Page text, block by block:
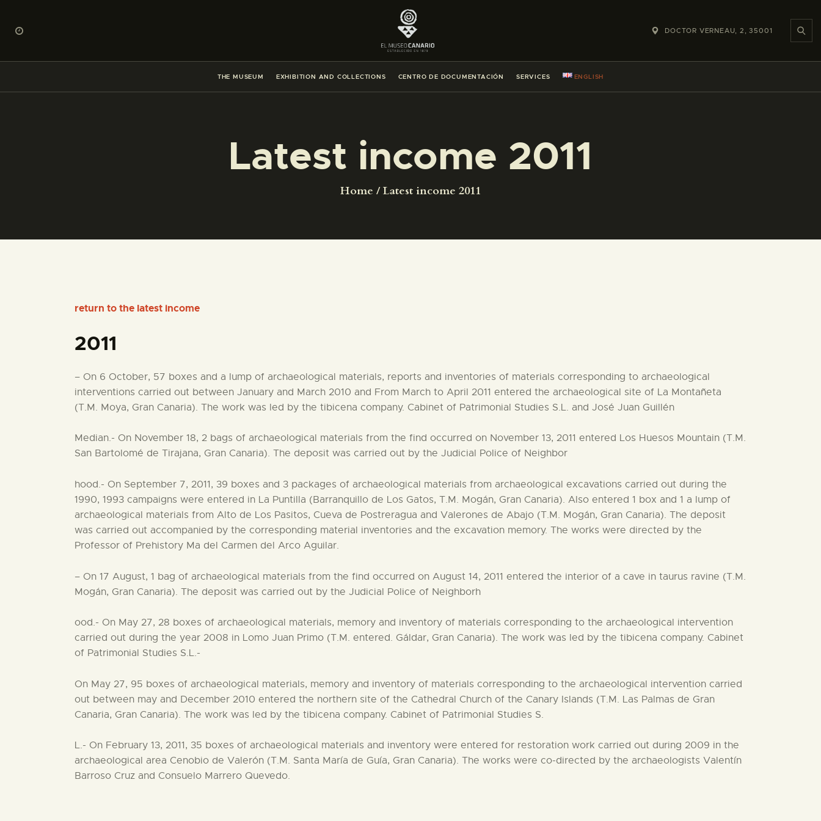
DOCTOR VERNEAU, 2, 35001
THE MUSEUM EXHIBITION AND COLLECTIONS CENTRO DE DOCUMENTACIÓN SERVICES ENGLISH
Latest income 2011
Home Latest income 2011
EXHIBITION AND COLLECTIONS
CENTRO DE DOCUMENTACIÓN
ENGLISH
return to the latest income
2011
– On 6 October, 57 boxes and a lump of archaeological materials, reports and inventories of materials corresponding to archaeological
interventions carried out between January and March 2010 and From March to April 2011 entered the archaeological site of La Montañeta
(T.M. Moya, Gran Canaria). The work was led by the tibicena company. Cabinet of Patrimonial Studies S.L. and José Juan Guillén
Median.- On November 18, 2 bags of archaeological materials from the find occurred on November 13, 2011 entered Los Huesos Mountain (T.M.
San Bartolomé de Tirajana, Gran Canaria). The deposit was carried out by the Judicial Police of Neighbor
hood.- On September 7, 2011, 39 boxes and 3 packages of archaeological materials from archaeological excavations carried out during the
1990, 1993 campaigns were entered in La Puntilla (Barranquillo de Los Gatos, T.M. Mogán, Gran Canaria). Also entered 1 box and 1 a lump of
archaeological materials from Alto de Los Pasitos, Cueva de Postreragua and Valerones de Abajo (T.M. Mogán, Gran Canaria). The deposit
was carried out accompanied by the corresponding material inventories and the excavation memory. The works were directed by the
Professor of Prehistory Ma del Carmen del Arco Aguilar.
– On 17 August, 1 bag of archaeological materials from the find occurred on August 14, 2011 entered the interior of a cave in taurus ravine (T.M.
Mogán, Gran Canaria). The deposit was carried out by the Judicial Police of Neighborh
ood.- On May 27, 28 boxes of archaeological materials, memory and inventory of materials corresponding to the archaeological intervention
carried out during the year 2008 in Lomo Juan Primo (T.M. entered. Gáldar, Gran Canaria). The work was led by the tibicena company. Cabinet
of Patrimonial Studies S.L.-
On May 27, 95 boxes of archaeological materials, memory and inventory of materials corresponding to the archaeological intervention carried
out between may and December 2010 entered the northern site of the Cathedral Church of the Canary Islands (T.M. Las Palmas de Gran
Canaria, Gran Canaria). The work was led by the tibicena company. Cabinet of Patrimonial Studies S.
L.- On February 13, 2011, 35 boxes of archaeological materials and inventory were entered for restoration work carried out during 2009 in the
archaeological area Cenobio de Valerón (T.M. Santa María de Guía, Gran Canaria). The works were co-directed by the archaeologists Valentín
Barroso Cruz and Consuelo Marrero Quevedo.